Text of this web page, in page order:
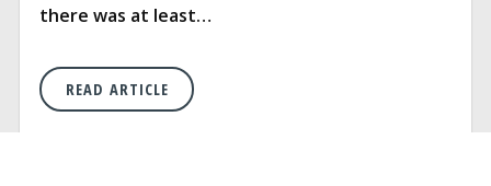
there was at least…
READ ARTICLE